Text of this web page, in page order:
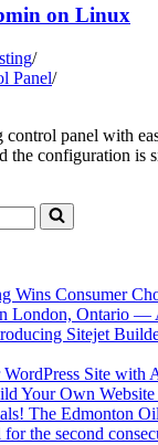
Install
on Linux
Panel
control panel with
the configuration is
Wins Consumer
London, Ontario —
Sitejet
WordPress Site with
Your Own
The Edmonton
the second